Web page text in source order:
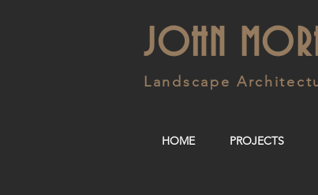
Landscape
JOHN
HOME PROJECTS